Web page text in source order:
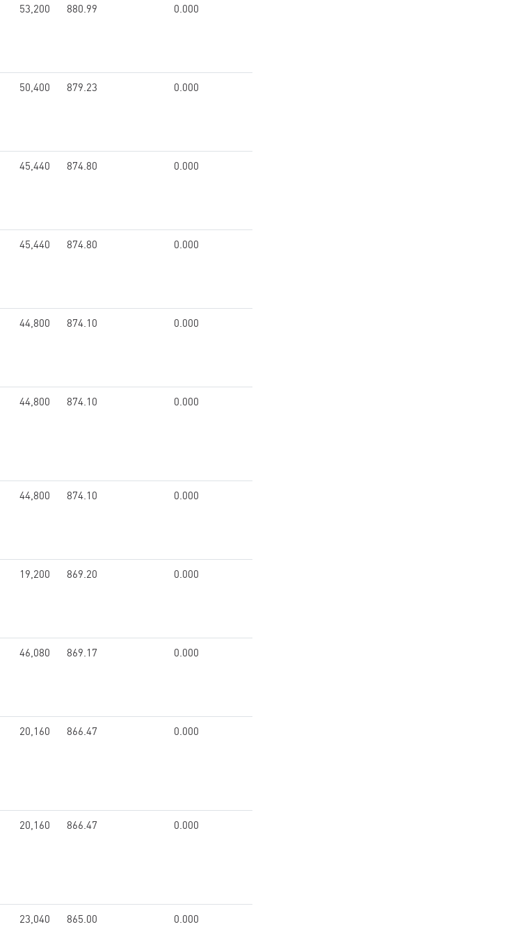
53,200 880.99 0.000
50,400 879.23 0.000
45,440 874.80 0.000
45,440 874.80 0.000
44,800 874.10 0.000
44,800 874.10 0.000
44,800 874.10 0.000
19,200 869.20 0.000
46,080 869.17 0.000
20,160 866.47 0.000
20,160 866.47 0.000
23,040 865.00 0.000